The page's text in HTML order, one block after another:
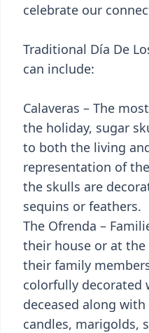
celebrate our
Traditional Día De
can include:
Calaveras – The
the holiday, sugar
to both the living
representation of
the skulls are
sequins or feathers.
The Ofrenda –
their house or at
their family
colorfully decorated
deceased along
candles, marigolds,